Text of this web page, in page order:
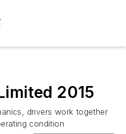
2015
drivers work together
condition